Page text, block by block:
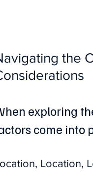
the
exploring
come into
Location,